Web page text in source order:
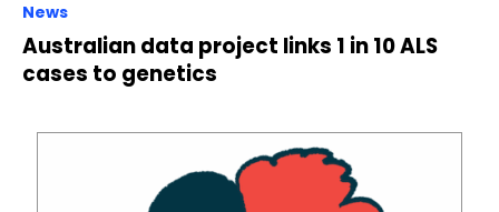
News
Australian data project links 1 in 10 ALS
cases to genetics